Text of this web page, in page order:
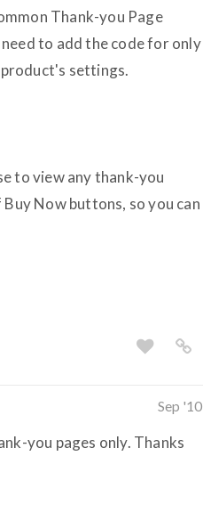
Thank-you Page
to add the code for only
settings.
to view any thank-you
Now buttons, so you can
Sep '10
you pages only. Thanks